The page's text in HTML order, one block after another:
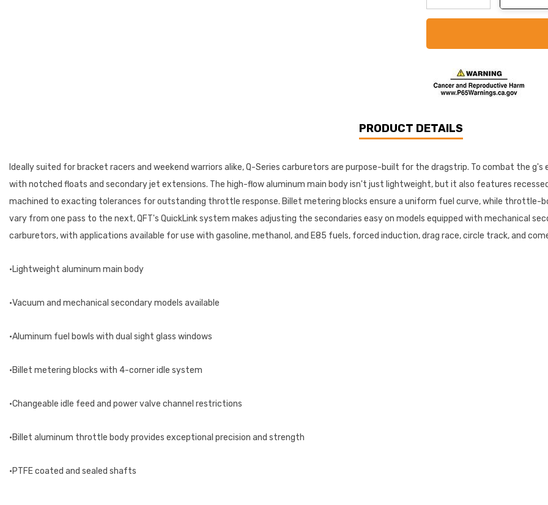
Decrease Quantity:
Increase
PRODUCT DETAILS
Ideally suited for bracket racers and weekend warriors alike, Q-Series carburetors are purpose-built for the dragstrip. To combat the g's
with notched floats and secondary jet extensions. The high-flow aluminum main body isn't just lightweight, but it also features
machined to exacting tolerances for outstanding throttle response. Billet metering blocks ensure a uniform fuel curve, while throttle-
vary from one pass to the next, QFT's QuickLink system makes adjusting the secondaries easy on models equipped with mechanical
carburetors, with applications available for use with gasoline, methanol, and E85 fuels, forced induction, drag race, circle track, and
•Lightweight aluminum main body
•Vacuum and mechanical secondary models available
•Aluminum fuel bowls with dual sight glass windows
•Billet metering blocks with 4-corner idle system
•Changeable idle feed and power valve channel restrictions
•Billet aluminum throttle body provides exceptional precision and strength
•PTFE coated and sealed shafts